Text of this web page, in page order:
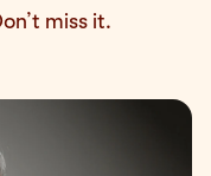
miss it.